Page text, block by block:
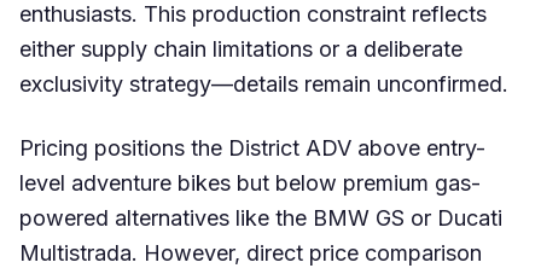
enthusiasts. This production constraint reflects
either supply chain limitations or a deliberate
exclusivity strategy—details remain unconfirmed.
Pricing positions the District ADV above entry-
level adventure bikes but below premium gas-
powered alternatives like the BMW GS or Ducati
Multistrada. However, direct price comparison